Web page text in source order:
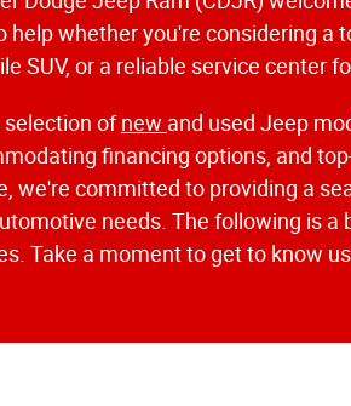
help whether you're considering a
SUV, or a reliable service center
selection ofnew and used Jeep
financing options, and
we're committed to providing a
needs. The following is a
Take a moment to get to know